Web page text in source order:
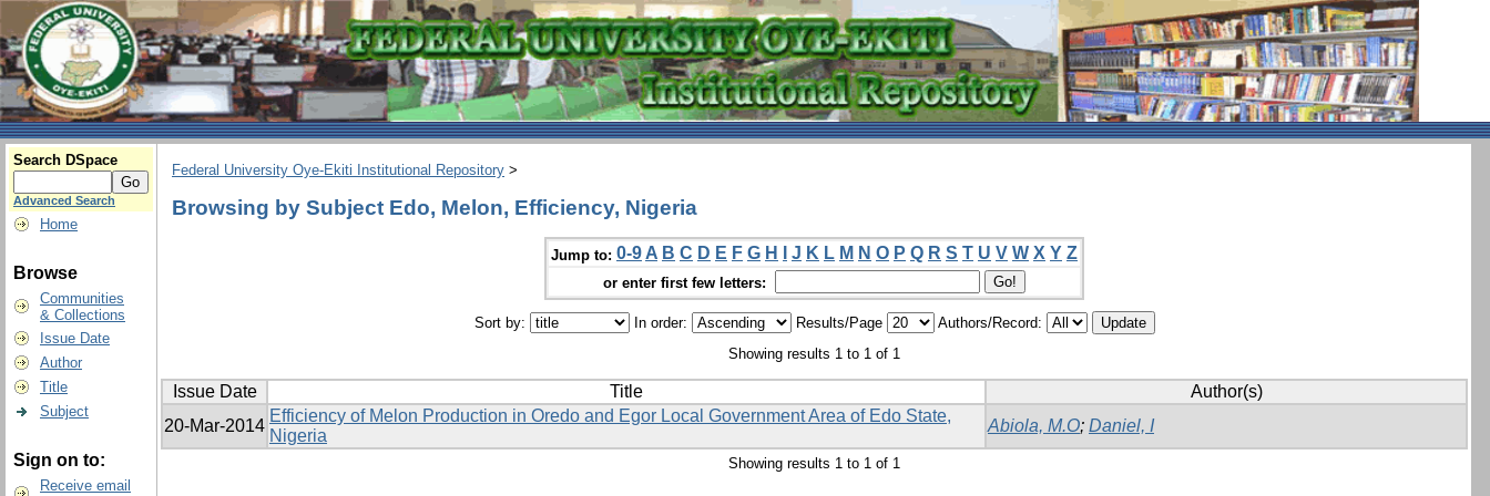
Search DSpace
Advanced Search
Home
Browse
Communities
& Collections
Issue Date
Author
Title
Subject
Sign on to:
Receive email
Federal University Oye-Ekiti Institutional Repository >
Browsing by Subject Edo, Melon, Efficiency, Nigeria
Jump to: 0-9 A B C D E F G H J K L M N O P Q R S T U V W X Y Z
or enter first few letters:
Sort by: In order: Results/Page
Authors/Record:
Showing results 1 to 1 of 1
Issue Date Title
Author(s)
20-Mar-2014
Efficiency of Melon Production in Oredo and Egor Local Government Area of Edo State,
Nigeria
Abiola, M.O; Daniel, I
Showing results 1 to 1 of 1